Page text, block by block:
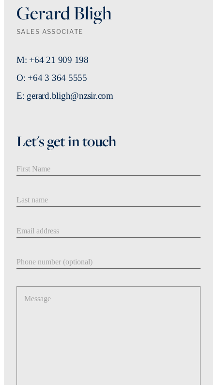
Gerard Bligh
SALES ASSOCIATE
M: +64 21 909 198
O: +64 3 364 5555
E: gerard.bligh@nzsir.com
Let's get in touch
Message